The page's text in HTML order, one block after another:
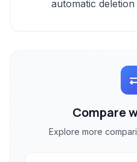
automatic deletion
Compare
Explore more